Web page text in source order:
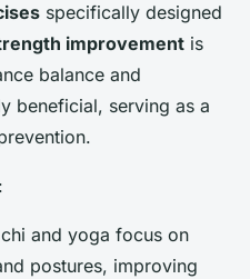
specifically designed
improvement is
balance and
beneficial, serving as a
and yoga focus on
postures, improving